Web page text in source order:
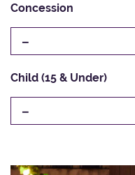
Concession
-
Child (15 & Under)
-